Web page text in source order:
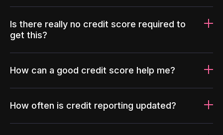
Is there really no credit score required to
get this?
How can a good credit score help me?
How often is credit reporting updated?